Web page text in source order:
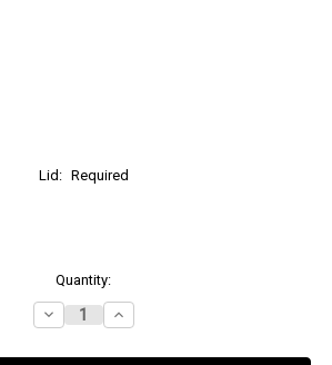
Lid: Required
Quantity:
Decrease
Quantity:
Increase
Quantity: